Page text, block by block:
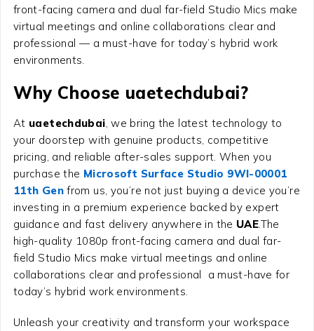
front-facing camera and dual far-field Studio Mics make
virtual meetings and online collaborations clear and
professional — a must-have for today’s hybrid work
environments.
Why Choose uaetechdubai?
At uaetechdubai , we bring the latest technology to
your doorstep with genuine products, competitive
pricing, and reliable after-sales support. When you
purchase the Microsoft Surface Studio 9WI-00001
11th Genfrom us, you’re not just buying a device you’re
investing in a premium experience backed by expert
guidance and fast delivery anywhere in the UAE.The
high-quality 1080p front-facing camera and dual far-
field Studio Mics make virtual meetings and online
collaborations clear and professional a must-have for
today’s hybrid work environments.
Unleash your creativity and transform your workspace